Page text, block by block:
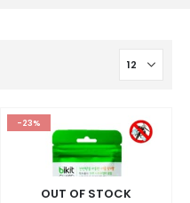
-23%
OUT OF STOCK